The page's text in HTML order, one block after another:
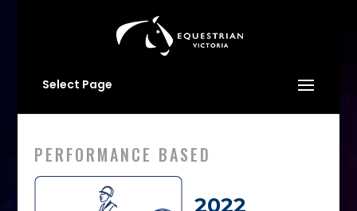
Select Page
PERFORMANCE BASED
2022